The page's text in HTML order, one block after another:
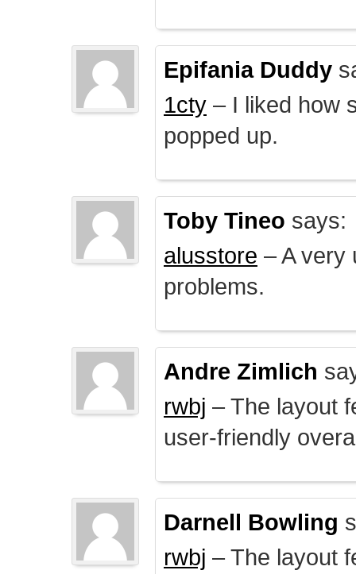
Epifania Duddy
1cty – I liked how
popped up.
Toby Tineo says:
alusstore – A very
problems.
Andre Zimlich
rwbj – The layout
user-friendly
Darnell Bowling
rwbj – The layout